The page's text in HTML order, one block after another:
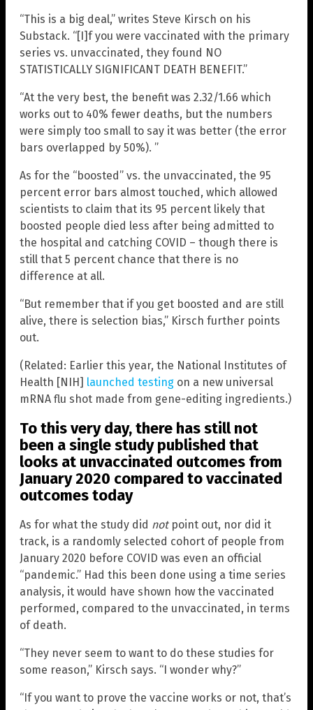
“This is a big deal,” writes Steve Kirsch on his
Substack. “[I]f you were vaccinated with the primary
series vs. unvaccinated, they found NO
STATISTICALLY SIGNIFICANT DEATH BENEFIT.”
“At the very best, the benefit was 2.32/1.66 which
works out to 40% fewer deaths, but the numbers
were simply too small to say it was better (the error
bars overlapped by 50%). ”
As for the “boosted” vs. the unvaccinated, the 95
percent error bars almost touched, which allowed
scientists to claim that its 95 percent likely that
boosted people died less after being admitted to
the hospital and catching COVID – though there is
still that 5 percent chance that there is no
difference at all.
“But remember that if you get boosted and are still
alive, there is selection bias,” Kirsch further points
out.
(Related: Earlier this year, the National Institutes of
Health [NIH] launched testing on a new universal
mRNA flu shot made from gene-editing ingredients.)
To this very day, there has still not
been a single study published that
looks at unvaccinated outcomes from
January 2020 compared to vaccinated
outcomes today
As for what the study did notpoint out, nor did it
track, is a randomly selected cohort of people from
January 2020 before COVID was even an official
“pandemic.” Had this been done using a time series
analysis, it would have shown how the vaccinated
performed, compared to the unvaccinated, in terms
of death.
“They never seem to want to do these studies for
some reason,” Kirsch says. “I wonder why?”
“If you want to prove the vaccine works or not, that’s